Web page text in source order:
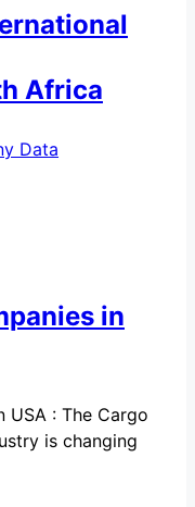
Africa
Data
in
USA : The Cargo
is changing